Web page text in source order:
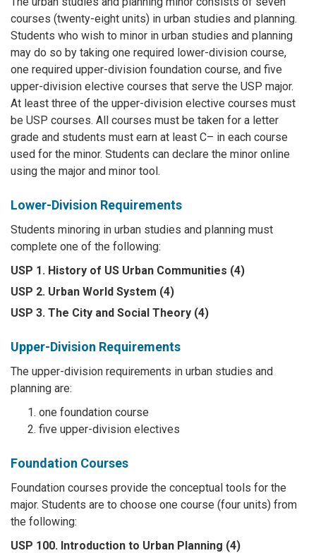
courses (twenty-eight units) in urban studies and planning.
Students who wish to minor in urban studies and planning
may do so by taking one required lower-division course,
one required upper-division foundation course, and five
upper-division elective courses that serve the USP major.
At least three of the upper-division elective courses must
be USP courses. All courses must be taken for a letter
grade and students must earn at least C– in each course
used for the minor. Students can declare the minor online
using the major and minor tool.
Lower-Division Requirements
Students minoring in urban studies and planning must
complete one of the following:
USP 1. History of US Urban Communities (4)
USP 2. Urban World System (4)
USP 3. The City and Social Theory (4)
Upper-Division Requirements
The upper-division requirements in urban studies and
planning are:
one foundation course
five upper-division electives
Foundation Courses
Foundation courses provide the conceptual tools for the
major. Students are to choose one course (four units) from
the following:
USP 100. Introduction to Urban Planning (4)